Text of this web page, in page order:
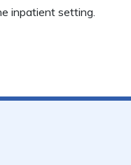
inpatient setting.